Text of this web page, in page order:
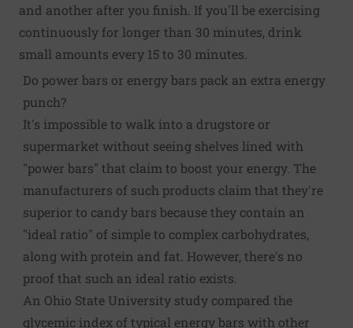
and another after you finish. If you'll be exercising
continuously for longer than 30 minutes, drink
small amounts every 15 to 30 minutes.
Do power bars or energy bars pack an extra energy
punch?
It's impossible to walk into a drugstore or
supermarket without seeing shelves lined with
"power bars" that claim to boost your energy. The
manufacturers of such products claim that they're
superior to candy bars because they contain an
"ideal ratio" of simple to complex carbohydrates,
along with protein and fat. However, there's no
proof that such an ideal ratio exists.
An Ohio State University study compared the
glycemic index of typical energy bars with other